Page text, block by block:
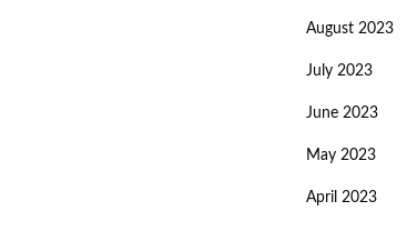
August 2023
July 2023
June 2023
May 2023
April 2023